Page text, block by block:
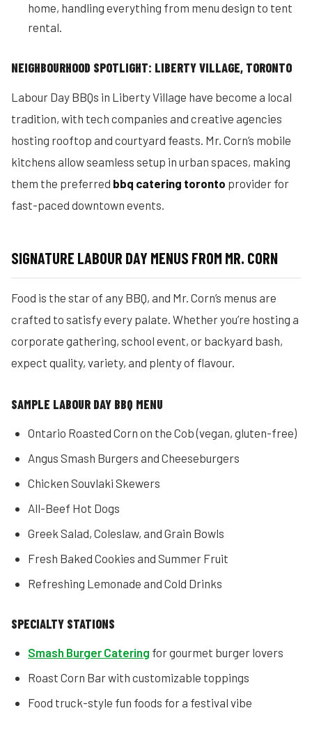
home, handling everything from menu design to tent
rental.
NEIGHBOURHOOD SPOTLIGHT: LIBERTY VILLAGE, TORONTO
Labour Day BBQs in Liberty Village have become a local
tradition, with tech companies and creative agencies
hosting rooftop and courtyard feasts. Mr. Corn’s mobile
kitchens allow seamless setup in urban spaces, making
them the preferred bbq catering toronto provider for
fast-paced downtown events.
SIGNATURE LABOUR DAY MENUS FROM MR. CORN
Food is the star of any BBQ, and Mr. Corn’s menus are
crafted to satisfy every palate. Whether you’re hosting a
corporate gathering, school event, or backyard bash,
expect quality, variety, and plenty of flavour.
SAMPLE LABOUR DAY BBQ MENU
Ontario Roasted Corn on the Cob (vegan, gluten-free)
Angus Smash Burgers and Cheeseburgers
Chicken Souvlaki Skewers
All-Beef Hot Dogs
Greek Salad, Coleslaw, and Grain Bowls
Fresh Baked Cookies and Summer Fruit
Refreshing Lemonade and Cold Drinks
SPECIALTY STATIONS
Smash Burger Catering for gourmet burger lovers
Roast Corn Bar with customizable toppings
Food truck-style fun foods for a festival vibe